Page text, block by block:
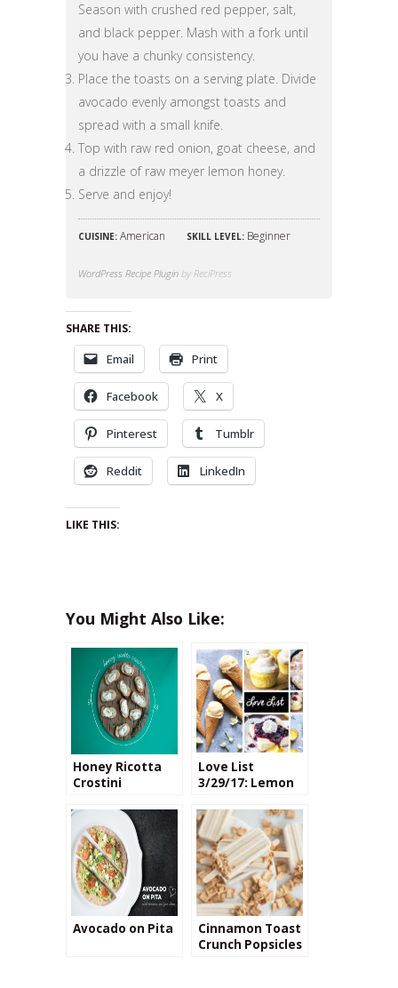
Season with crushed red pepper, salt,
and black pepper. Mash with a fork until
you have a chunky consistency.
Place the toasts on a serving plate. Divide
avocado evenly amongst toasts and
spread with a small knife.
Top with raw red onion, goat cheese, and
a drizzle of raw meyer lemon honey.
Serve and enjoy!
CUISINE: American SKILL LEVEL: Beginner
WordPress Recipe Plugin by ReciPress
SHARE THIS:
Email Print
Facebook X
Pinterest Tumblr
Reddit LinkedIn
LIKE THIS:
You Might Also Like:
Honey Ricotta
Crostini
Love List
3/29/17: Lemon
Avocado on Pita
Cinnamon Toast
Crunch Popsicles